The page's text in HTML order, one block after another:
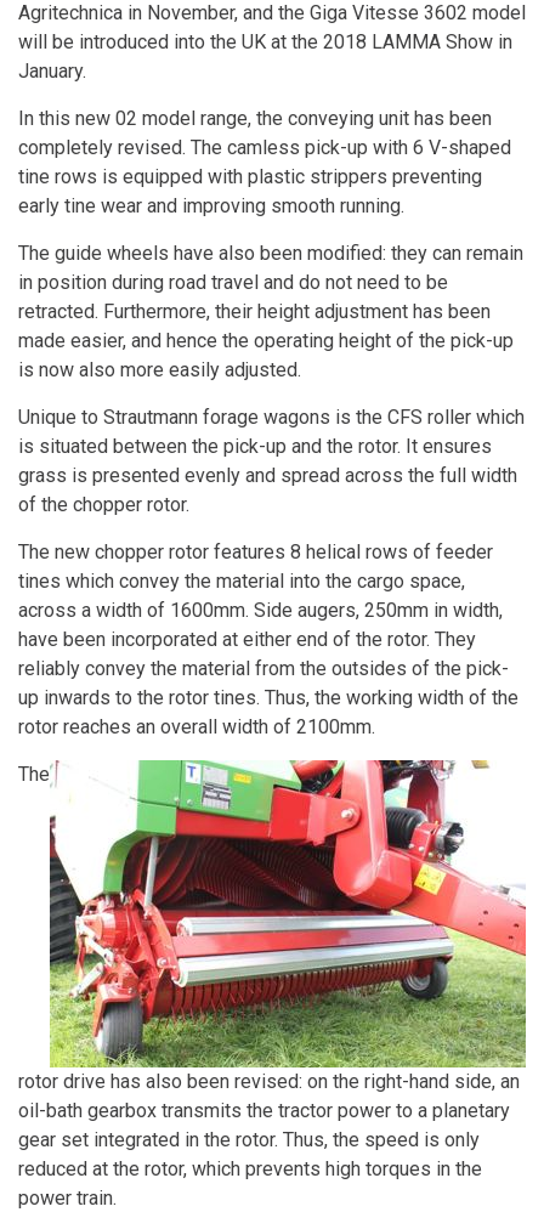
Agritechnica in November, and the Giga Vitesse 3602 model
will be introduced into the UK at the 2018 LAMMA Show in
January.
In this new 02 model range, the conveying unit has been
completely revised. The camless pick-up with 6 V-shaped
tine rows is equipped with plastic strippers preventing
early tine wear and improving smooth running.
The guide wheels have also been modified: they can remain
in position during road travel and do not need to be
retracted. Furthermore, their height adjustment has been
made easier, and hence the operating height of the pick-up
is now also more easily adjusted.
Unique to Strautmann forage wagons is the CFS roller which
is situated between the pick-up and the rotor. It ensures
grass is presented evenly and spread across the full width
of the chopper rotor.
The new chopper rotor features 8 helical rows of feeder
tines which convey the material into the cargo space,
across a width of 1600mm. Side augers, 250mm in width,
have been incorporated at either end of the rotor. They
reliably convey the material from the outsides of the pick-
up inwards to the rotor tines. Thus, the working width of the
rotor reaches an overall width of 2100mm.
The
rotor drive has also been revised: on the right-hand side, an
oil-bath gearbox transmits the tractor power to a planetary
gear set integrated in the rotor. Thus, the speed is only
reduced at the rotor, which prevents high torques in the
power train.